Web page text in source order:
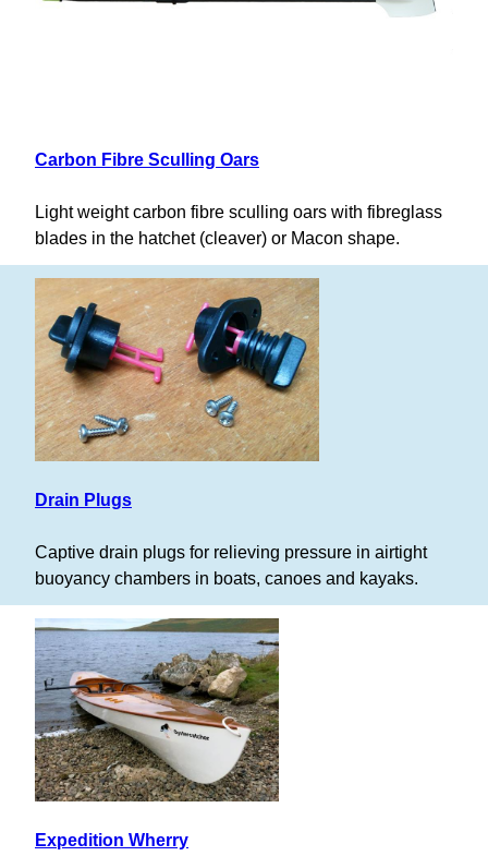
Carbon Fibre Sculling Oars
Light weight carbon fibre sculling oars with fibreglass
blades in the hatchet (cleaver) or Macon shape.
Drain Plugs
Captive drain plugs for relieving pressure in airtight
buoyancy chambers in boats, canoes and kayaks.
Expedition Wherry